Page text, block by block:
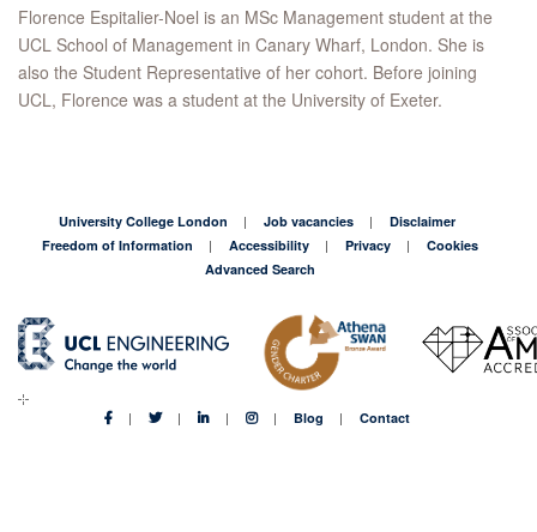
Florence Espitalier-Noel is an MSc Management student at the
UCL School of Management in Canary Wharf, London. She is
also the Student Representative of her cohort. Before joining
UCL, Florence was a student at the University of Exeter.
University College London Job vacancies
Disclaimer
Freedom of Information
Accessibility Privacy
Cookies
Advanced Search
Blog Contact